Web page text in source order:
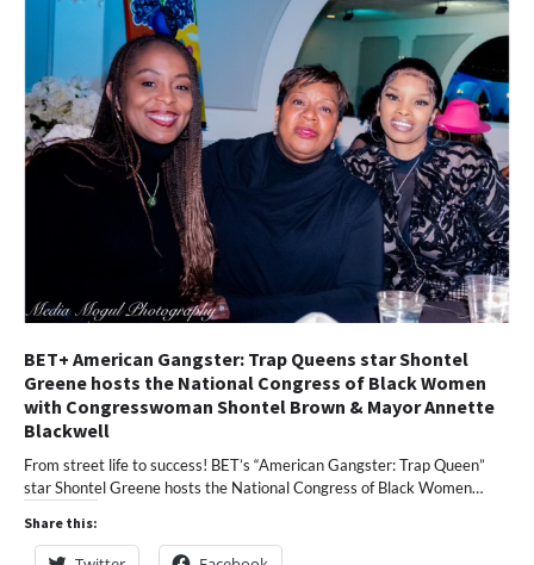
BET+ American Gangster: Trap Queens star Shontel
Greene hosts the National Congress of Black Women
with Congresswoman Shontel Brown & Mayor Annette
Blackwell
From street life to success! BET’s “American Gangster: Trap Queen”
star Shontel Greene hosts the National Congress of Black Women…
Share this: